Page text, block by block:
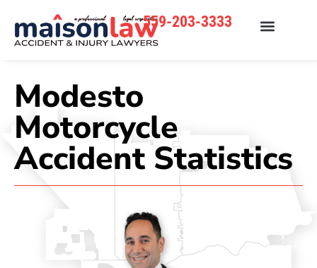
559-203-3333
Modesto
Motorcycle
Accident Statistics